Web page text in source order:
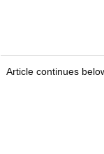
Article continues